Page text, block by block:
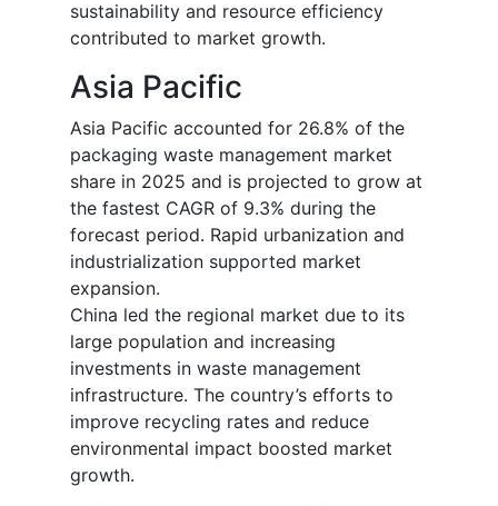
sustainability and resource efficiency
contributed to market growth.
Asia Pacific
Asia Pacific accounted for 26.8% of the
packaging waste management market
share in 2025 and is projected to grow at
the fastest CAGR of 9.3% during the
forecast period. Rapid urbanization and
industrialization supported market
expansion.
China led the regional market due to its
large population and increasing
investments in waste management
infrastructure. The country’s efforts to
improve recycling rates and reduce
environmental impact boosted market
growth.